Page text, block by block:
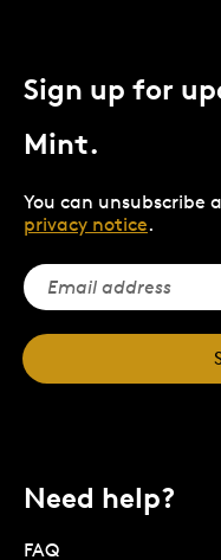
Sign up for
Mint.
You can unsubscribe
privacy notice.
Need help?
FAQ